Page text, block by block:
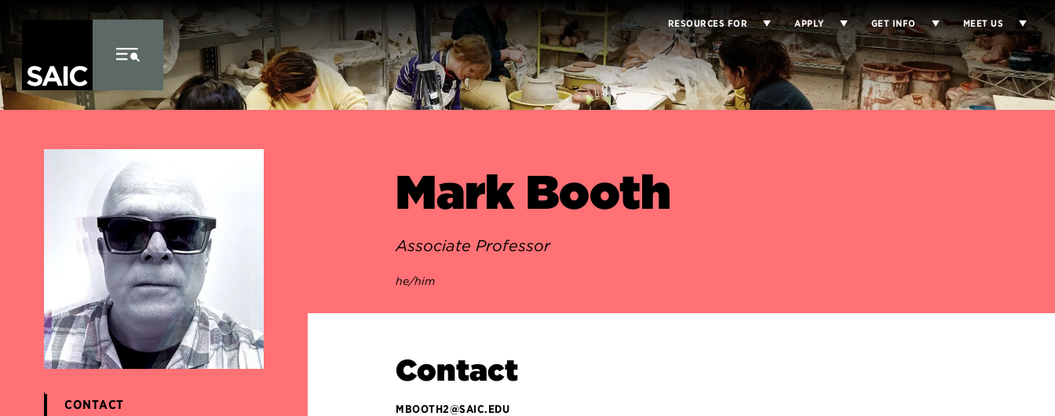
Skip to Content
RESOURCES FOR APPLY GET INFO MEET US
CONTACT
Mark Booth
Associate Professor
he/him
Contact
MBOOTH2@SAIC.EDU